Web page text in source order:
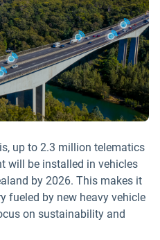
up to 2.3 million telematics
will be installed in vehicles
by 2026. This makes it
fueled by new heavy vehicle
on sustainability and